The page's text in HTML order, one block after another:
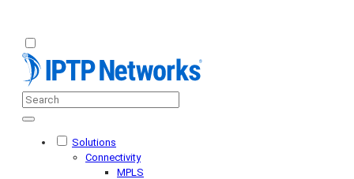
Solutions
Connectivity
MPLS